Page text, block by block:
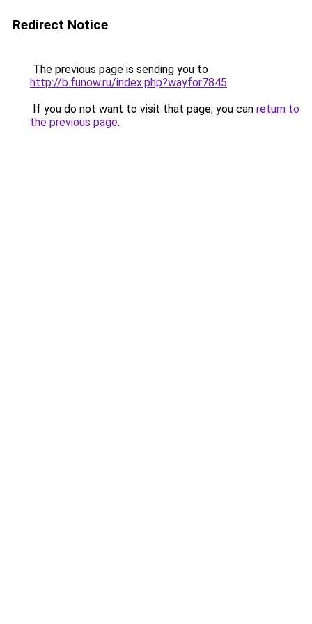
Redirect Notice
The previous page is sending you to
http://b.funow.ru/index.php?wayfor7845.
If you do not want to visit that page, you can return to
the previous page.